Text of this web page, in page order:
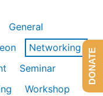
General
Networking
Seminar
Workshop
DONATE